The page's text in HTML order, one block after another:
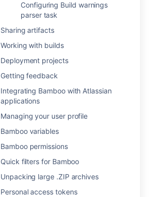
Configuring Build warnings
parser task
Sharing artifacts
Working with builds
Deployment projects
Getting feedback
Integrating Bamboo with Atlassian
applications
Managing your user profile
Bamboo variables
Bamboo permissions
Quick filters for Bamboo
Unpacking large .ZIP archives
Personal access tokens